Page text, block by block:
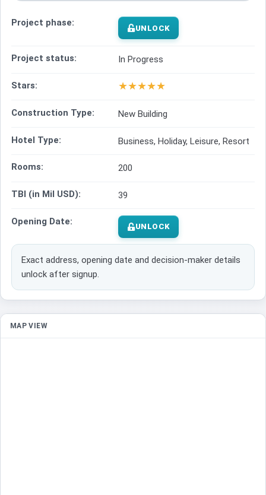
Project phase: UNLOCK
Project status: In Progress
Stars: ★★★★★
Construction Type: New Building
Hotel Type: Business, Holiday, Leisure, Resort
Rooms: 200
TBI (in Mil USD): 39
Opening Date: UNLOCK
Exact address, opening date and decision-maker details
unlock after signup.
MAP VIEW